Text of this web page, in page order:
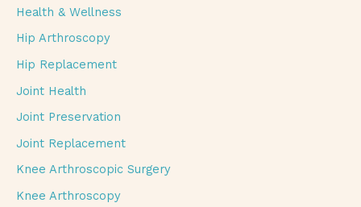
Health & Wellness
Hip Arthroscopy
Hip Replacement
Joint Health
Joint Preservation
Joint Replacement
Knee Arthroscopic Surgery
Knee Arthroscopy